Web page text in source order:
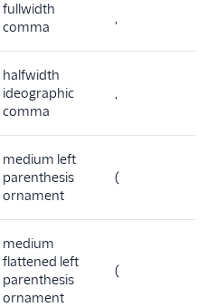
fullwidth
comma
,
halfwidth
ideographic
comma
,
medium left
parenthesis
ornament
(
medium
flattened left
parenthesis
ornament
(